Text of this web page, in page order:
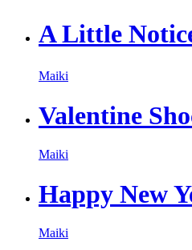
A Little
Maiki
Valentine
Maiki
Happy New
Maiki